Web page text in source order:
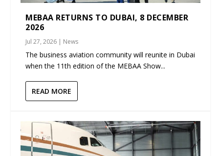
MEBAA RETURNS TO DUBAI, 8 DECEMBER
2026
Jul 27, 2026 | News
The business aviation community will reunite in Dubai
when the 11th edition of the MEBAA Show...
READ MORE